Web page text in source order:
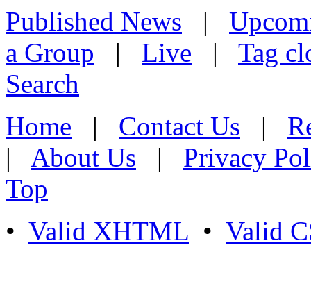
Published News |
a Group | Live | Tag
Search
Home | Contact Us |
| About Us | Privacy
Top
• Valid XHTML • Valid